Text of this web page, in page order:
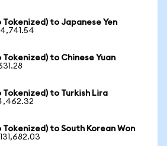
Tokenized) to Japanese Yen
to Chinese Yuan
Tokenized) to Turkish Lira
Tokenized) to South Korean Won